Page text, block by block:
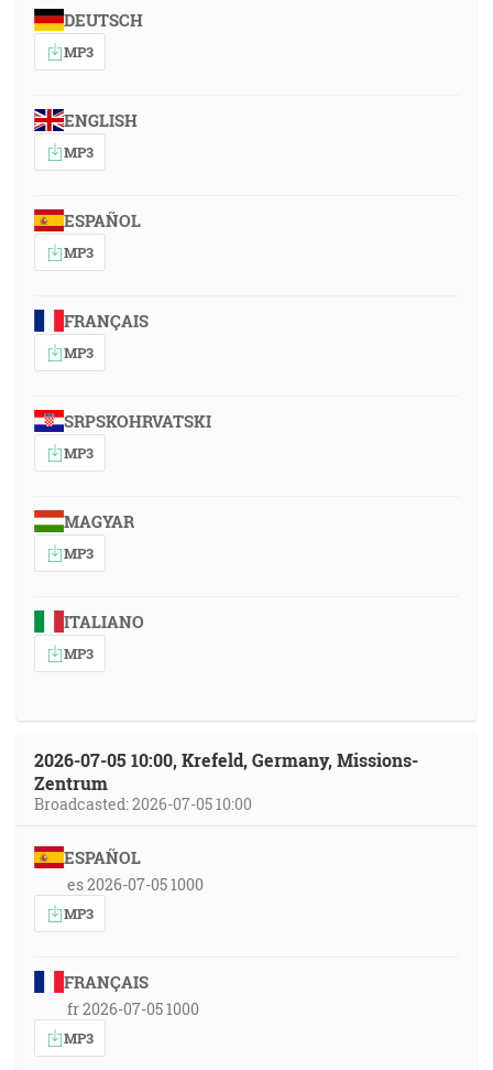
DEUTSCH
MP3
ENGLISH
MP3
ESPAÑOL
MP3
FRANÇAIS
MP3
SRPSKOHRVATSKI
MP3
MAGYAR
MP3
ITALIANO
MP3
2026-07-05 10:00, Krefeld, Germany, Missions-
Zentrum
Broadcasted: 2026-07-05 10:00
ESPAÑOL
es 2026-07-05 1000
MP3
FRANÇAIS
fr 2026-07-05 1000
MP3